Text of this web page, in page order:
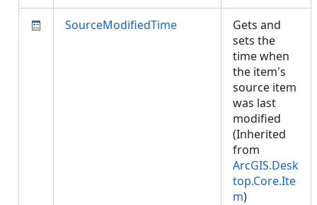
SourceModifiedTime
Gets and
sets the
time when
the item's
source item
was last
modified
(Inherited
from
ArcGIS.Desk
top.Core.Ite
m)